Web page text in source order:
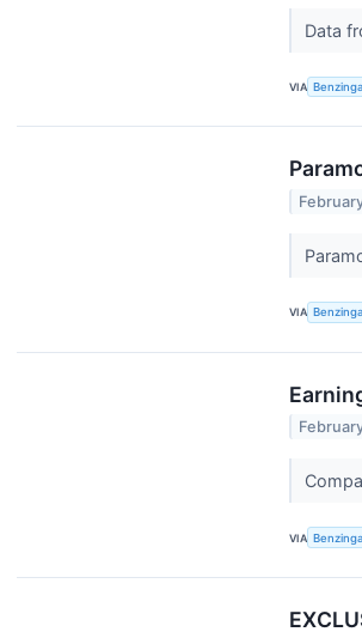
Data
VIA Benzinga
VIA Benzinga
VIA Benzinga